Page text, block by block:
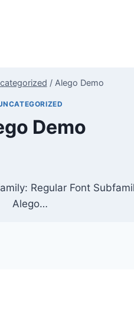
/ Alego Demo
Demo
Regular Font
Alego…